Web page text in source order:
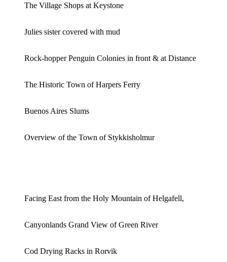
The Village Shops at Keystone
Julies sister covered with mud
Rock-hopper Penguin Colonies in front & at Distance
The Historic Town of Harpers Ferry
Buenos Aires Slums
Overview of the Town of Stykkisholmur
Facing East from the Holy Mountain of Helgafell,
Canyonlands Grand View of Green River
Cod Drying Racks in Rorvik